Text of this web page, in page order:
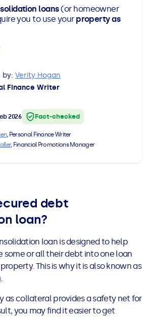
Loan
Credit loans(or homeowner
you to use your property as
by: Verity Hogan
Finance Writer
2026 Fact-checked
, Personal Finance Writer
, Financial Promotions Manager
debt
loan?
loan is designed to help
some or all their debt into one loan
This is why it is also known as
.
as collateral provides a safety net for
you may find it easier to get